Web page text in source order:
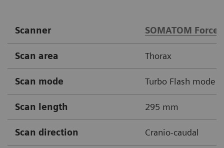
Scanner SOMATOM Force
Scan area Thorax
Scan mode Turbo Flash mode
Scan length 295 mm
Scan direction Cranio-caudal